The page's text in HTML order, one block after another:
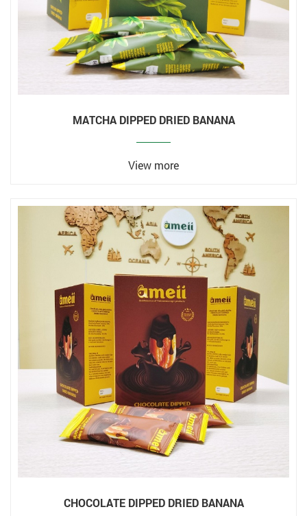
MATCHA DIPPED DRIED BANANA
View more
CHOCOLATE DIPPED DRIED BANANA